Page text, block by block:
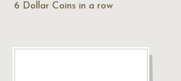
6 Dollar Coins in a row